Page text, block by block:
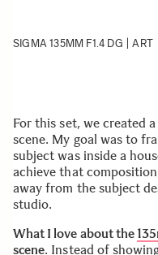
SIGMA 135MM F1.4 DG | ART
For this set, we created
scene. My goal was to
subject was inside a
achieve that
away from the subject
studio.
What I love about the
scene. Instead of